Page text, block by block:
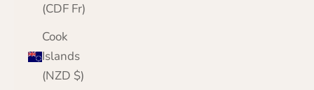
(CDF Fr)
Cook
Islands
(NZD $)